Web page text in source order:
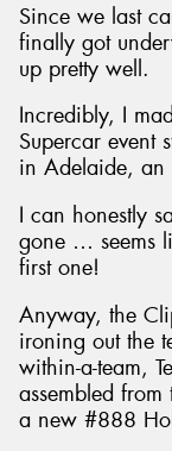
Since we last
finally got
up pretty well.
Incredibly, I
Supercar event
in Adelaide, an
I can honestly
gone … seems
first one!
Anyway, the
ironing out the
within-a-team,
assembled
a new #888